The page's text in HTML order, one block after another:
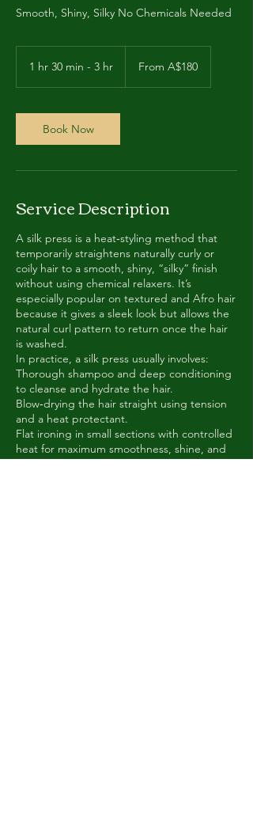
Smooth, Shiny, Silky No Chemicals Needed
1 hr 30 min - 3 hr
0
i
-
r
Australian
From A$180
Book Now
Service Description
A silk press is a heat‑styling method that
temporarily straightens naturally curly or
coily hair to a smooth, shiny, “silky” finish
without using chemical relaxers. It’s
especially popular on textured and Afro hair
because it gives a sleek look but allows the
natural curl pattern to return once the hair
is washed.
In practice, a silk press usually involves:
Thorough shampoo and deep conditioning
to cleanse and hydrate the hair.
Blow‑drying the hair straight using tension
and a heat protectant.
Flat ironing in small sections with controlled
heat for maximum smoothness, shine, and
movement.